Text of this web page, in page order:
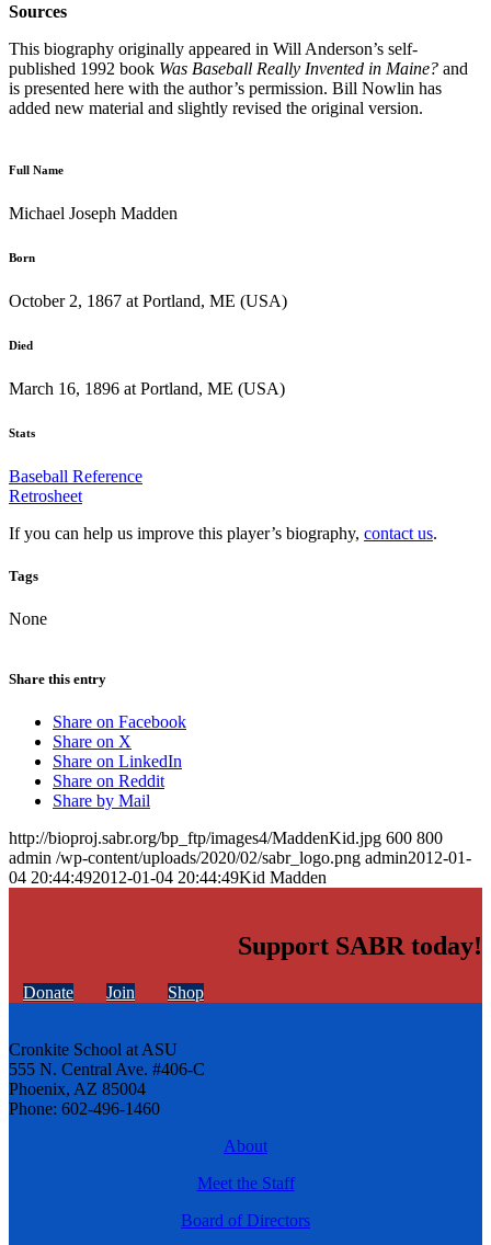
Sources
This biography originally appeared in Will Anderson’s self-
published 1992 book Was Baseball Really Invented in Maine? and
is presented here with the author’s permission. Bill Nowlin has
added new material and slightly revised the original version.
Full Name
Michael Joseph Madden
Born
October 2, 1867 at Portland, ME (USA)
Died
March 16, 1896 at Portland, ME (USA)
Stats
Baseball Reference
Retrosheet
If you can help us improve this player’s biography, contact us.
Tags
None
Share this entry
Share on Facebook
Share on X
Share on LinkedIn
Share on Reddit
Share by Mail
http://bioproj.sabr.org/bp_ftp/images4/MaddenKid.jpg 600 800
admin /wp-content/uploads/2020/02/sabr_logo.png admin2012-01-
04 20:44:492012-01-04 20:44:49Kid Madden
Support SABR today!
Donate Join Shop
Cronkite School at ASU
555 N. Central Ave. #406-C
Phoenix, AZ 85004
Phone: 602-496-1460
About
Meet the Staff
Board of Directors